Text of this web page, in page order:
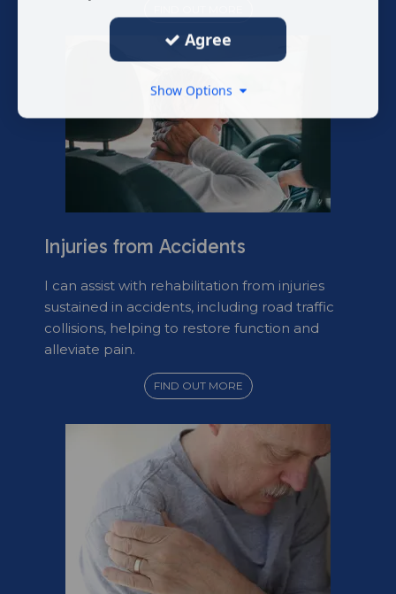
Injuries from Accidents
I can assist with rehabilitation from injuries
sustained in accidents, including road traffic
collisions, helping to restore function and
alleviate pain.
FIND OUT MORE
Agree
Show Options